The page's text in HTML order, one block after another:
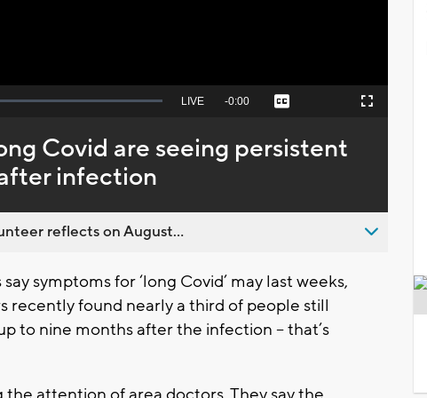
Seek
behind
live
LIVE Remaining
-0:00 Captions Fullscreen
Covid are seeing persistent
infection
reflects on August...
symptoms for ‘long Covid’ may last weeks,
recently found nearly a third of people still
to nine months after the infection -- that’s